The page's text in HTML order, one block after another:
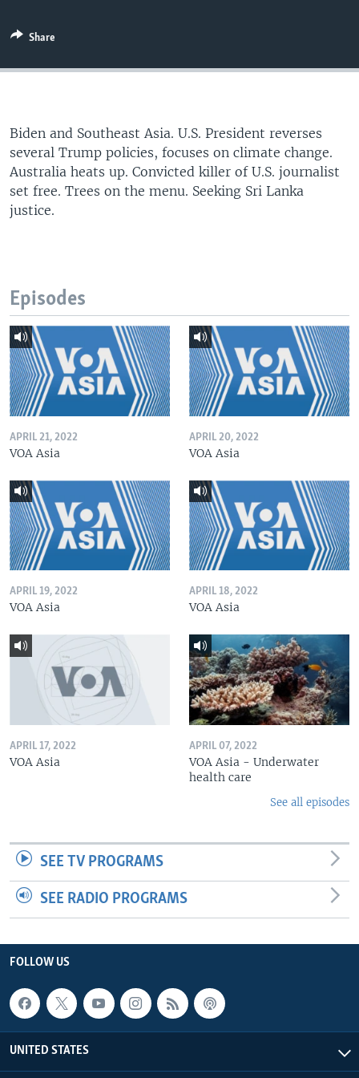
Share
Biden and Southeast Asia. U.S. President reverses
several Trump policies, focuses on climate change.
Australia heats up. Convicted killer of U.S. journalist
set free. Trees on the menu. Seeking Sri Lanka
justice.
Episodes
APRIL 21, 2022
VOA Asia
APRIL 20, 2022
VOA Asia
APRIL 19, 2022
VOA Asia
APRIL 18, 2022
VOA Asia
APRIL 17, 2022
VOA Asia
APRIL 07, 2022
VOA Asia - Underwater
health care
See all episodes
SEE TV PROGRAMS
SEE RADIO PROGRAMS
FOLLOW US
UNITED STATES